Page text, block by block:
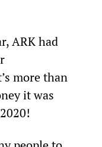
ARK had
more than
it was